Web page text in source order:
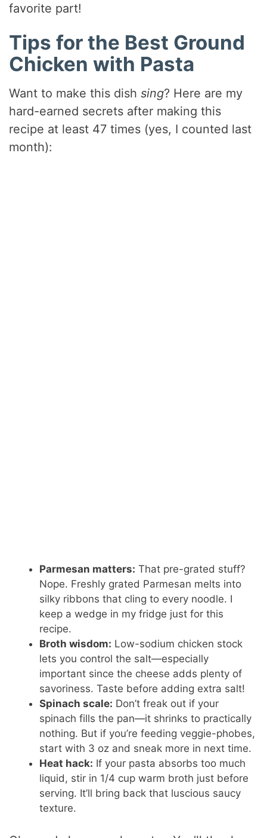
favorite part!
Tips for the Best Ground
Chicken with Pasta
Want to make this dishsing? Here are my
hard-earned secrets after making this
recipe at least 47 times (yes, I counted last
month):
Parmesan matters: That pre-grated stuff?
Nope. Freshly grated Parmesan melts into
silky ribbons that cling to every noodle. I
keep a wedge in my fridge just for this
recipe.
Broth wisdom: Low-sodium chicken stock
lets you control the salt—especially
important since the cheese adds plenty of
savoriness. Taste before adding extra salt!
Spinach scale: Don’t freak out if your
spinach fills the pan—it shrinks to practically
nothing. But if you’re feeding veggie-phobes,
start with 3 oz and sneak more in next time.
Heat hack: If your pasta absorbs too much
liquid, stir in 1/4 cup warm broth just before
serving. It’ll bring back that luscious saucy
texture.